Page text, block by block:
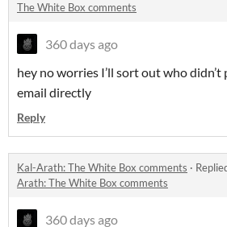
The White Box comments
360 days ago
hey no worries I’ll sort out who didn’t
email directly
Reply
Kal-Arath: The White Box comments ·
Arath: The White Box comments
360 days ago